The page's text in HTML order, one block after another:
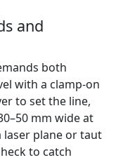
and
both
with a clamp-on
to set the line,
mm wide at
laser plane or taut
to catch